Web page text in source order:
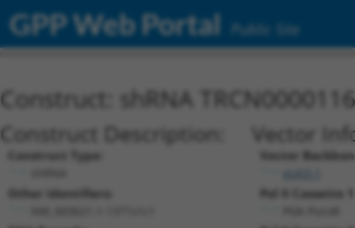
GPP Web Portal Public Site
Construct: shRNA
Construct Description:
Construct Type:
Other Identifiers:
Vector
Vector
Pol II Cassette